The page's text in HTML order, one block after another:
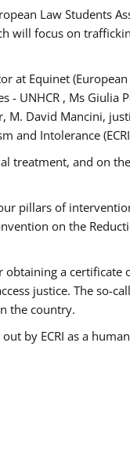
Law Students
will focus on
at Equinet
- UNHCR , Ms Giulia
M. David Mancini,
and Intolerance
treatment, and on
pillars of
on the
a certificate
justice. The so-
the country.
by ECRI as a